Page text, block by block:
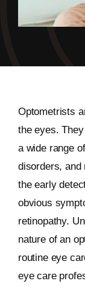
Optometrists
the eyes.
a wide range
disorders, and
the early
obvious
retinopathy.
nature of an
routine eye
eye care